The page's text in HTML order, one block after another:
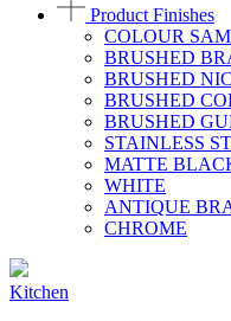
Product Finishes
COLOUR
BRUSHED
BRUSHED
BRUSHED
BRUSHED
STAINLESS
MATTE
WHITE
ANTIQUE
CHROME
Kitchen